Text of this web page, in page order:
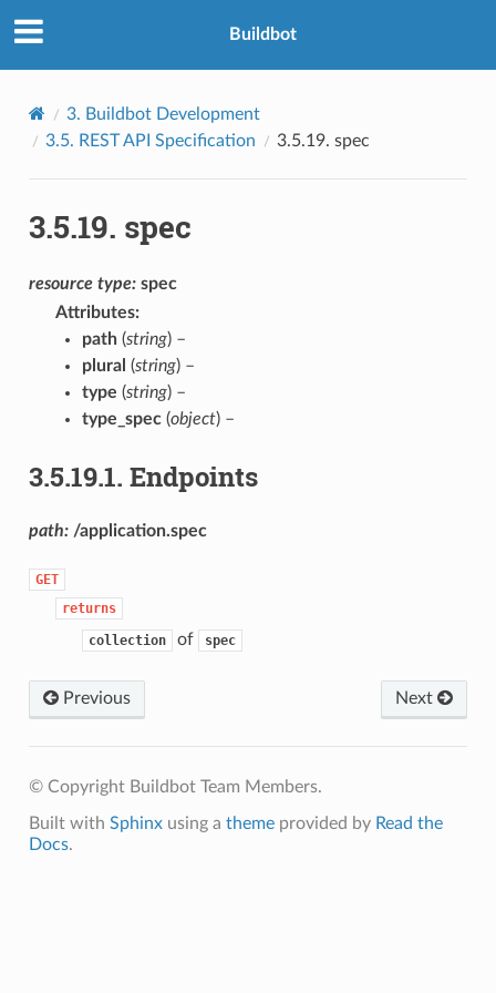
Buildbot
3. Buildbot Development
3.5. REST API Specification 3.5.19. spec
3.5.19. spec
resource type: spec
Attributes:
path(string) –
plural (string) –
type (string) –
type_spec(object) –
3.5.19.1. Endpoints
path: /application.spec
GET
returns
collection of spec
Previous Next
© Copyright Buildbot Team Members.
Built with Sphinxusing a themeprovided by Read the
Docs.